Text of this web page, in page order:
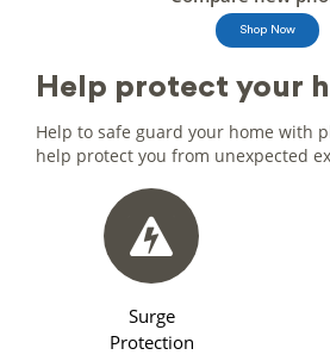
Shop Now
help protect your
Help to safe guard your home with
help protect you from unexpected
Surge
Protection